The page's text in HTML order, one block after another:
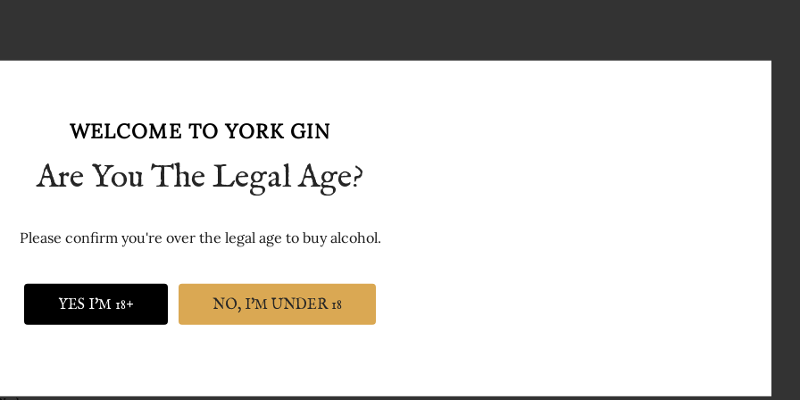
WELCOME TO YORK GIN
Are You The Legal Age?
Please confirm you're over the legal age to buy alcohol.
YES I'M 18+ NO, I'M UNDER 18